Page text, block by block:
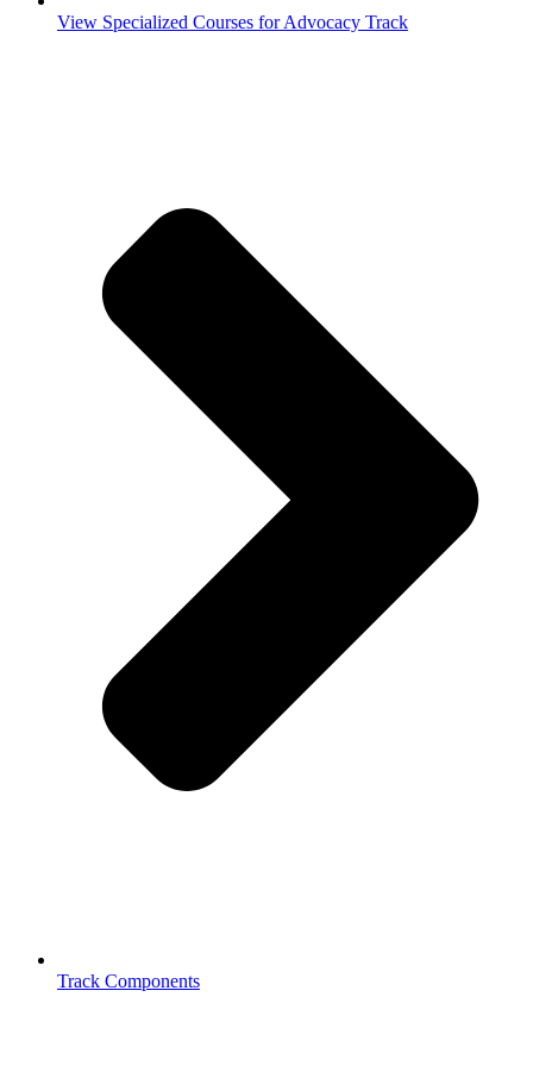
View Specialized Courses for Advocacy Track
Track Components